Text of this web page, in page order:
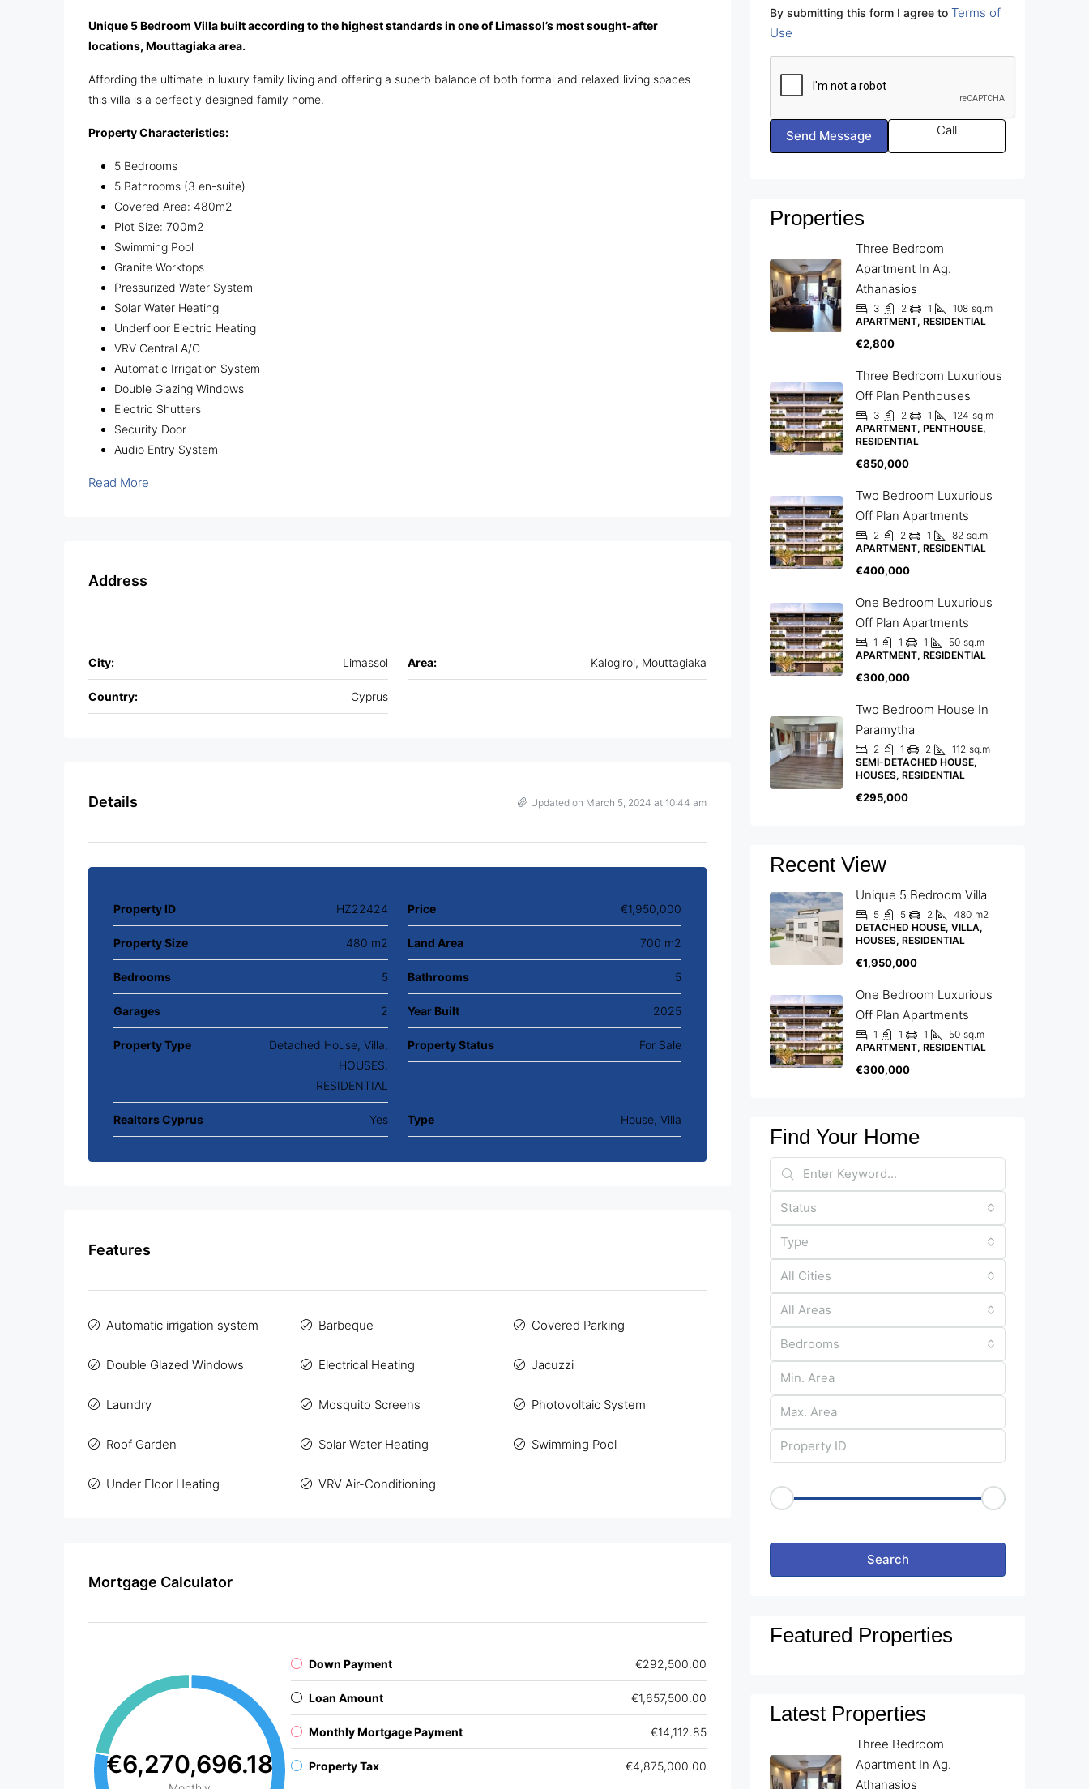
Unique 5 Bedroom Villa built according to the highest standards in one of Limassol’s most sought-after
locations, Mouttagiaka area.
Affording the ultimate in luxury family living and offering a superb balance of both formal and relaxed living spaces
this villa is a perfectly designed family home.
Property Characteristics:
5 Bedrooms
5 Bathrooms (3 en-suite)
Covered Area: 480m2
Plot Size: 700m2
Swimming Pool
Granite Worktops
Pressurized Water System
Solar Water Heating
Underfloor Electric Heating
VRV Central A/C
Automatic Irrigation System
Double Glazing Windows
Electric Shutters
Security Door
Audio Entry System
Read More
Address
City: Limassol Area: Kalogiroi, Mouttagiaka
Country: Cyprus
Details Updated on March 5, 2024 at 10:44 am
Property ID HZ22424 Price €1,950,000
Property Size 480 m2 Land Area 700 m2
Bedrooms 5 Bathrooms 5
Garages 2 Year Built 2025
Property Type
Detached House, Villa,
HOUSES,
RESIDENTIAL
Property Status For Sale
Realtors Cyprus Yes Type House, Villa
Features
Automatic irrigation system Barbeque Covered Parking
Double Glazed Windows Electrical Heating Jacuzzi
Laundry Mosquito Screens Photovoltaic System
Roof Garden Solar Water Heating Swimming Pool
Under Floor Heating VRV Air-Conditioning
Mortgage Calculator
€6,270,696.18
Down Payment €292,500.00
Loan Amount €1,657,500.00
Monthly Mortgage Payment €14,112.85
Property Tax €4,875,000.00
By submitting this form I agree to Terms of
Use
Send Message Call
Properties
Three Bedroom
Apartment In Ag.
Athanasios
3 2 1 108 sq.m
APARTMENT, RESIDENTIAL
€2,800
Three Bedroom Luxurious
Off Plan Penthouses
3 2 1 124 sq.m
APARTMENT, PENTHOUSE,
RESIDENTIAL
€850,000
Two Bedroom Luxurious
Off Plan Apartments
2 2 1 82 sq.m
APARTMENT, RESIDENTIAL
€400,000
One Bedroom Luxurious
Off Plan Apartments
1 1 1 50 sq.m
APARTMENT, RESIDENTIAL
€300,000
Two Bedroom House In
Paramytha
2 1 2 112 sq.m
SEMI-DETACHED HOUSE,
HOUSES, RESIDENTIAL
€295,000
Recent View
Unique 5 Bedroom Villa
5 5 2 480 m2
DETACHED HOUSE, VILLA,
HOUSES, RESIDENTIAL
€1,950,000
One Bedroom Luxurious
Off Plan Apartments
1 1 1 50 sq.m
APARTMENT, RESIDENTIAL
€300,000
Find Your Home
Status
Type
All Cities
All Areas
Bedrooms
Search
Featured Properties
Latest Properties
Three Bedroom
Apartment In Ag.
Athanasios